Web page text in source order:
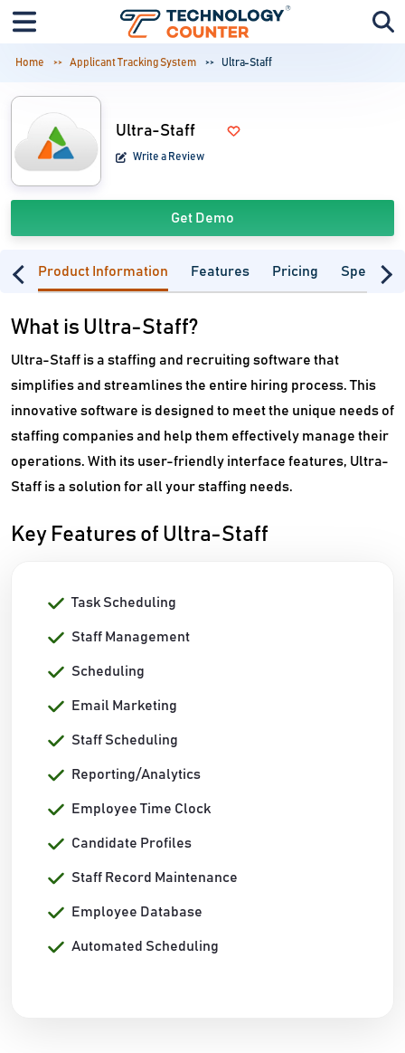
Home Applicant Tracking System Ultra-Staff
Ultra-Staff
Write a Review
Get Demo
Product Information Features Pricing
What is Ultra-Staff?
Ultra-Staff is a staffing and recruiting software that
simplifies and streamlines the entire hiring process. This
innovative software is designed to meet the unique needs of
staffing companies and help them effectively manage their
operations. With its user-friendly interface features, Ultra-
Staff is a solution for all your staffing needs.
Key Features of Ultra-Staff
Task Scheduling
Staff Management
Scheduling
Email Marketing
Staff Scheduling
Reporting/Analytics
Employee Time Clock
Candidate Profiles
Staff Record Maintenance
Employee Database
Automated Scheduling